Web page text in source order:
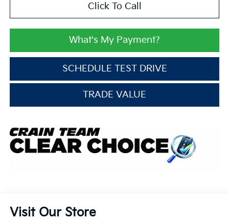
Click To Call
What's My Payment?
SCHEDULE TEST DRIVE
TRADE VALUE
Visit Our Store